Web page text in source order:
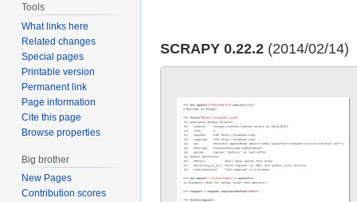
SCRAPY 0.22.2 (2014/02/14)
Tools
What links here
Related changes
Special pages
Printable version
Permanent link
Page information
Cite this page
Browse properties
Big brother
New Pages
Contribution scores